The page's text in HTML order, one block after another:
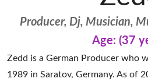
Producer, Dj, Musician,
Age: (37
Zedd is a German Producer who
1989 in Saratov, Germany. As of